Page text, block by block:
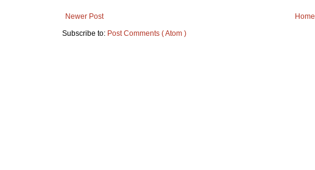
Newer Post
Home
Subscribe to: Post Comments ( Atom )